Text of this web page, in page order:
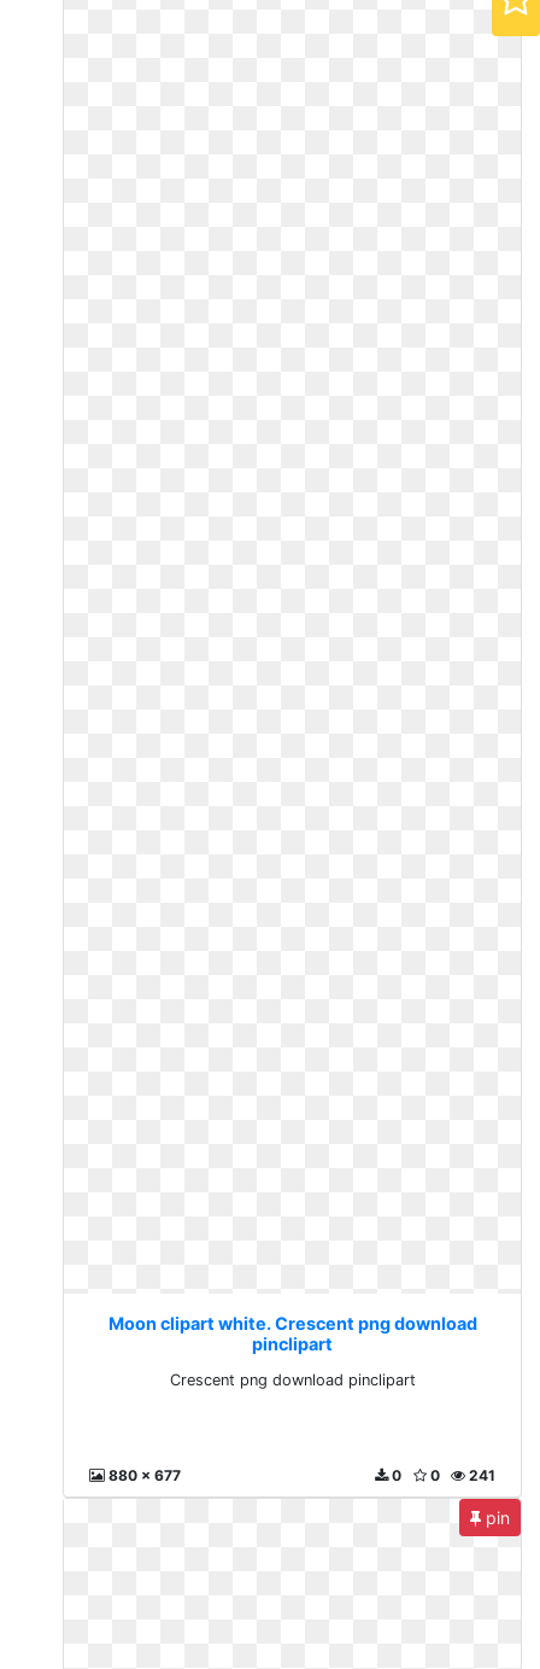
Moon clipart white. Crescent png download
pinclipart
Crescent png download pinclipart
880 x 677 241
0
0
pin